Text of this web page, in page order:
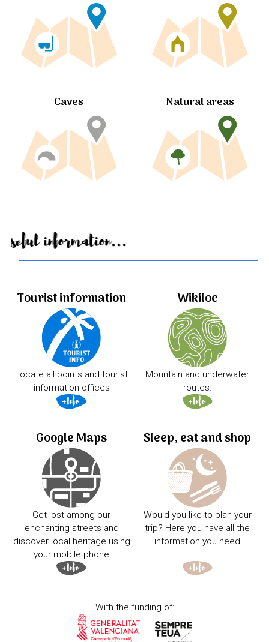
Caves Natural areas
Useful information...
Tourist information
Locate all points and tourist
information offices
Wikiloc
Mountain and underwater
routes.
Google Maps
Get lost among our
enchanting streets and
discover local heritage using
your mobile phone
Sleep, eat and shop
Would you like to plan your
trip? Here you have all the
information you need
With the funding of: